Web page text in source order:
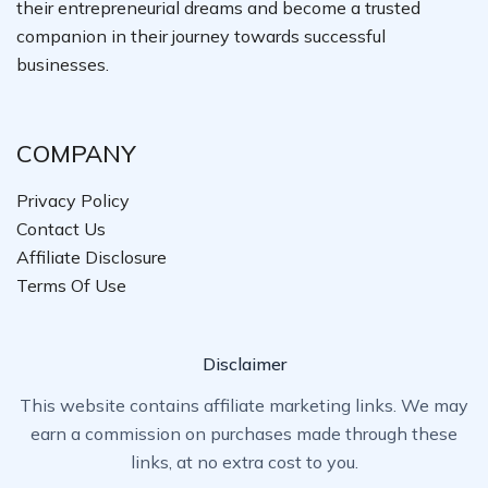
their entrepreneurial dreams and become a trusted
companion in their journey towards successful
businesses.
COMPANY
Privacy Policy
Contact Us
Affiliate Disclosure
Terms Of Use
Disclaimer
This website contains affiliate marketing links. We may
earn a commission on purchases made through these
links, at no extra cost to you.